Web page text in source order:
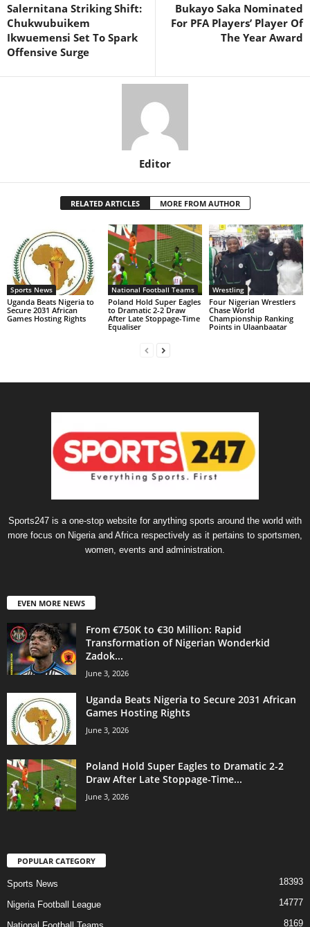
Salernitana Striking Shift:
Chukwubuikem
Ikwuemensi Set To Spark
Offensive Surge
Bukayo Saka Nominated
For PFA Players’ Player Of
The Year Award
Editor
RELATED ARTICLES MORE FROM AUTHOR
Sports News
Uganda Beats Nigeria to
Secure 2031 African
Games Hosting Rights
National Football Teams
Poland Hold Super Eagles
to Dramatic 2-2 Draw
After Late Stoppage-Time
Equaliser
Wrestling
Four Nigerian Wrestlers
Chase World
Championship Ranking
Points in Ulaanbaatar
Sports247 is a one-stop website for anything sports around the world with
more focus on Nigeria and Africa respectively as it pertains to sportsmen,
women, events and administration.
EVEN MORE NEWS
From €750K to €30 Million: Rapid
Transformation of Nigerian Wonderkid
Zadok...
June 3, 2026
Uganda Beats Nigeria to Secure 2031 African
Games Hosting Rights
June 3, 2026
Poland Hold Super Eagles to Dramatic 2-2
Draw After Late Stoppage-Time...
June 3, 2026
POPULAR CATEGORY
Sports News 18393
Nigeria Football League 14777
8169